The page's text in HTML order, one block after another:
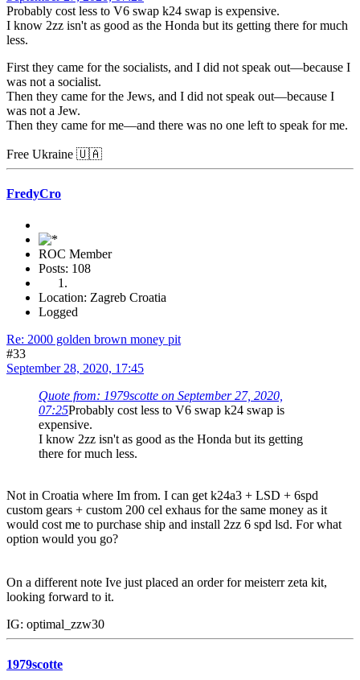
Probably cost less to V6 swap k24 swap is expensive.
I know 2zz isn't as good as the Honda but its getting there for much
less.
First they came for the socialists, and I did not speak out—because I
was not a socialist.
Then they came for the Jews, and I did not speak out—because I
was not a Jew.
Then they came for me—and there was no one left to speak for me.
Free Ukraine 🇺🇦
FredyCro
ROC Member
Posts: 108
Location: Zagreb Croatia
Logged
Re: 2000 golden brown money pit
#33
September 28, 2020, 17:45
Quote from: 1979scotte on September 27, 2020,
07:25Probably cost less to V6 swap k24 swap is
expensive.
I know 2zz isn't as good as the Honda but its getting
there for much less.
Not in Croatia where Im from. I can get k24a3 + LSD + 6spd
custom gears + custom 200 cel exhaus for the same money as it
would cost me to purchase ship and install 2zz 6 spd lsd. For what
option would you go?
On a different note Ive just placed an order for meisterr zeta kit,
looking forward to it.
IG: optimal_zzw30
1979scotte